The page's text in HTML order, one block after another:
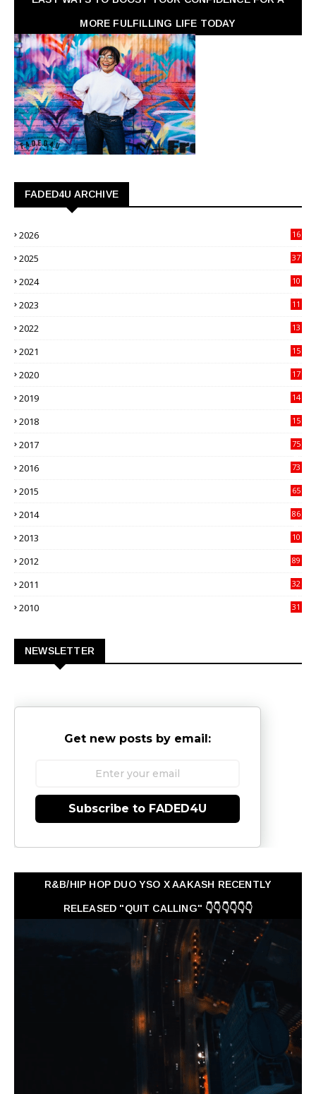
MORE FULFILLING LIFE TODAY
FADED4U ARCHIVE
2026
16
2025
37
2024
10
2023
11
2022
13
2021
15
2020
17
2019
14
2018
15
2017
75
2016
73
2015
65
2014
86
2013
10
2012
89
2011
32
2010
31
NEWSLETTER
Get new posts by email:
Subscribe to FADED4U
R&B/HIP HOP DUO YSO X AAKASH RECENTLY
RELEASED "QUIT CALLING" 👇👇👇👇👇👇